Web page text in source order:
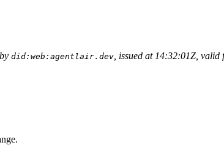
did:web:agentlair.dev , issued at 14:32:01Z,